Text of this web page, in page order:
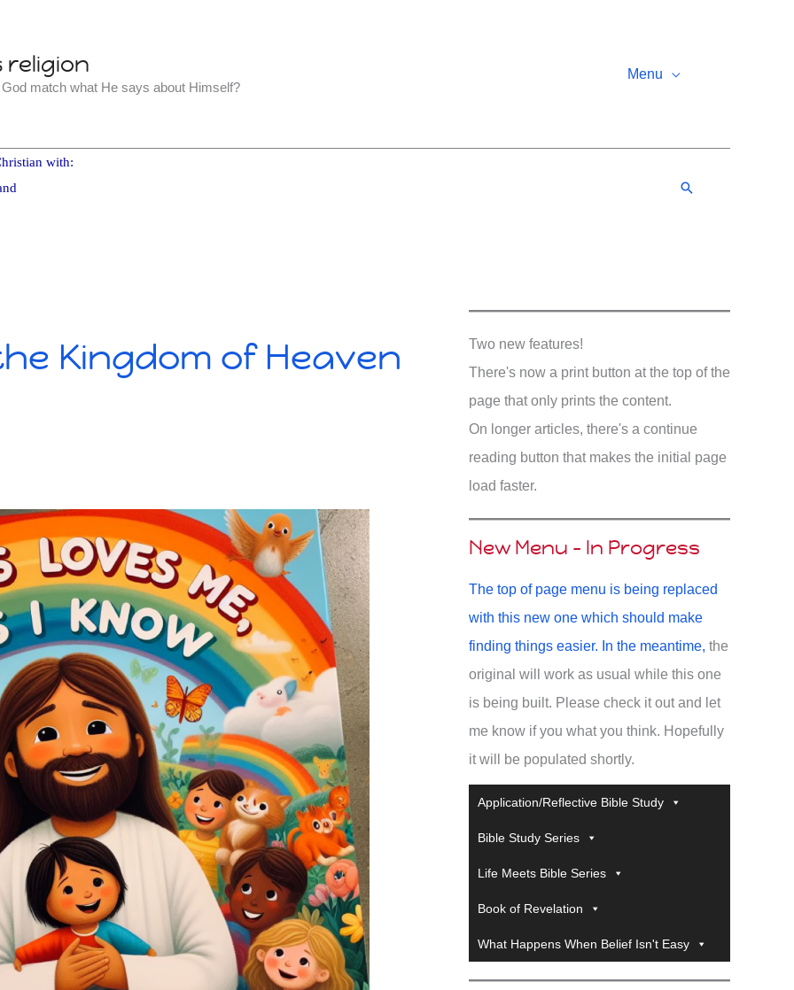
religion
match what He says about Himself?
Menu
with:
Search
Kingdom of Heaven
Two new features!
There's now a print button at the top of the
page that only prints the content.
On longer articles, there's a continue
reading button that makes the initial page
load faster.
New Menu - In Progress
The top of page menu is being replaced
with this new one which should make
finding things easier. In the meantime, the
original will work as usual while this one
is being built. Please check it out and let
me know if you what you think. Hopefully
it will be populated shortly.
Application/Reflective Bible Study
Bible Study Series
Life Meets Bible Series
Book of Revelation
What Happens When Belief Isn't Easy